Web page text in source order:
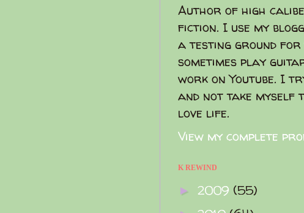
Author of high
fiction. I use my
a testing ground for
sometimes play
work on Youtube. I
and not take myself
love life.
View my complete
K REWIND
► 2009 (55)